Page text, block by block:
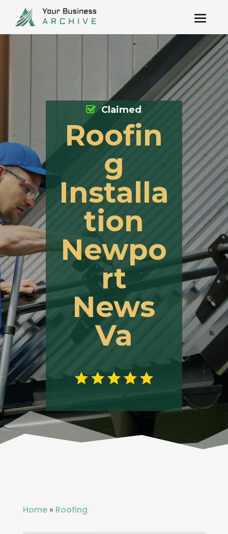
Roofin
g
Installa
tion
Newpo
rt
News
Va
Claimed
Home» Roofing